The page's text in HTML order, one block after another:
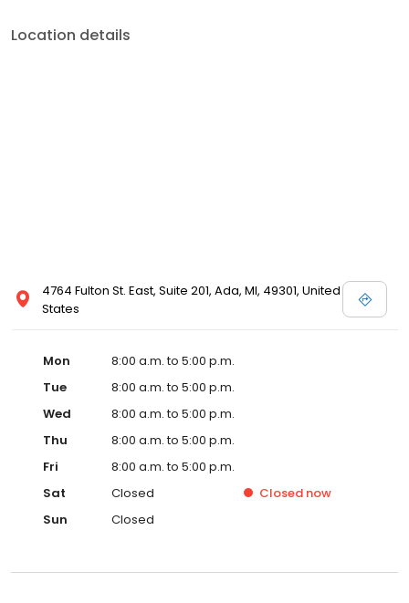
Location details
4764 Fulton St. East, Suite 201, Ada, MI, 49301, United
States
Mon
8:00 a.m. to 5:00 p.m.
Tue
8:00 a.m. to 5:00 p.m.
Wed
8:00 a.m. to 5:00 p.m.
Thu
8:00 a.m. to 5:00 p.m.
Fri
8:00 a.m. to 5:00 p.m.
Sat
Closed Closed now
Sun
Closed